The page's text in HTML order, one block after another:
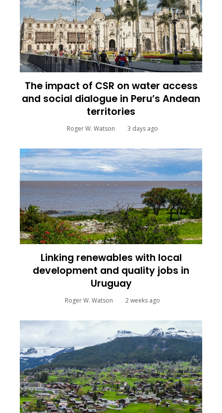
The impact of CSR on water access
and social dialogue in Peru’s Andean
territories
Roger W. Watson 3 days ago
Linking renewables with local
development and quality jobs in
Uruguay
Roger W. Watson 2 weeks ago